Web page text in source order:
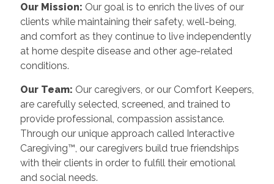
Our Mission: Our goal is to enrich the lives of our
clients while maintaining their safety, well-being,
and comfort as they continue to live independently
at home despite disease and other age-related
conditions.
Our Team: Our caregivers, or our Comfort Keepers,
are carefully selected, screened, and trained to
provide professional, compassion assistance.
Through our unique approach called Interactive
Caregiving™, our caregivers build true friendships
with their clients in order to fulfill their emotional
and social needs.